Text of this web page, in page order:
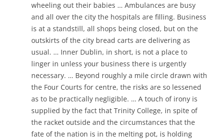
wheeling out their babies … Ambulances are busy
and all over the city the hospitals are filling. Business
is at a standstill, all shops being closed, but on the
outskirts of the city bread carts are delivering as
usual. … Inner Dublin, in short, is not a place to
linger in unless your business there is urgently
necessary. … Beyond roughly a mile circle drawn with
the Four Courts for centre, the risks are so lessened
as to be practically negligible. … A touch of irony is
supplied by the fact that Trinity College, in spite of
the racket outside and the circumstances that the
fate of the nation is in the melting pot, is holding